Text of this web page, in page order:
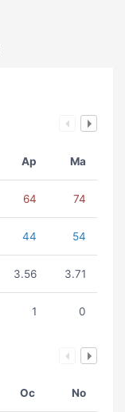
Ap Ma
64 74
44 54
3.56 3.71
1 0
Oc No